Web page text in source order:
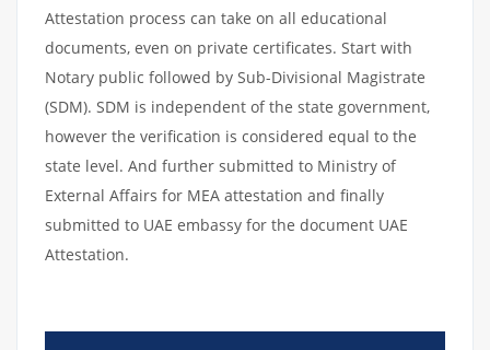
Attestation process can take on all educational
documents, even on private certificates. Start with
Notary public followed by Sub-Divisional Magistrate
(SDM). SDM is independent of the state government,
however the verification is considered equal to the
state level. And further submitted to Ministry of
External Affairs for MEA attestation and finally
submitted to UAE embassy for the document UAE
Attestation.